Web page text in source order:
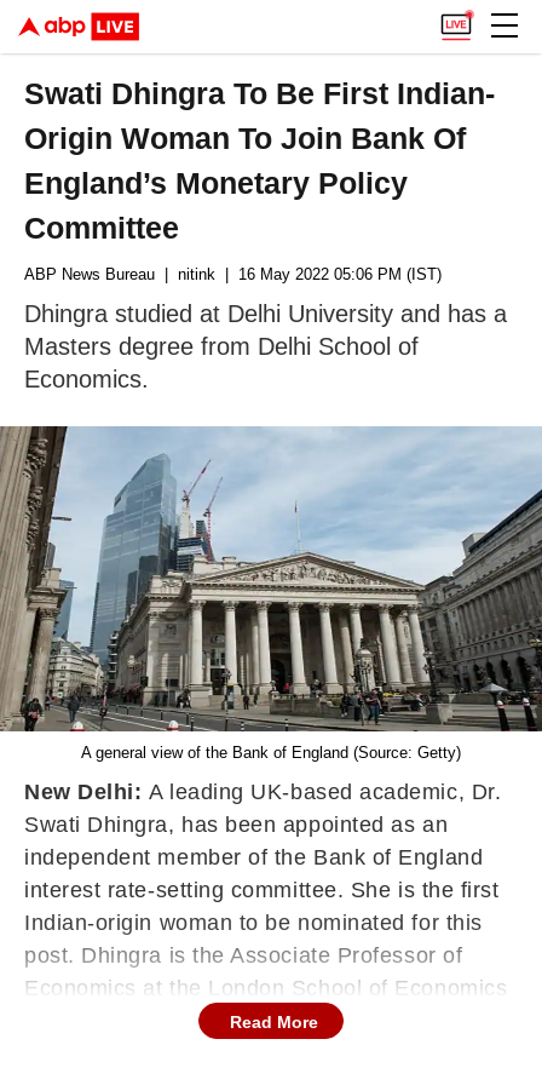
Swati Dhingra To Be First Indian-
Origin Woman To Join Bank Of
England’s Monetary Policy
Committee
ABP News Bureau | nitink | 16 May 2022 05:06 PM (IST)
Dhingra studied at Delhi University and has a
Masters degree from Delhi School of
Economics.
A general view of the Bank of England (Source: Getty)
New Delhi: A leading UK-based academic, Dr.
Swati Dhingra, has been appointed as an
independent member of the Bank of England
interest rate-setting committee. She is the first
Indian-origin woman to be nominated for this
post. Dhingra is the Associate Professor of
Economics at the London School of Economics
(LSE). She specialises in International
Read More